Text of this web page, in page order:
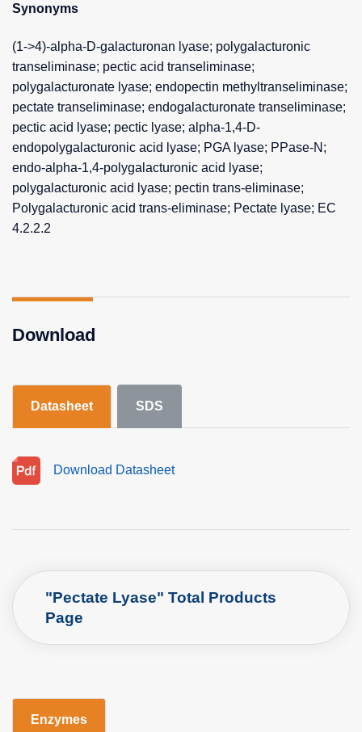
Synonyms
(1->4)-alpha-D-galacturonan lyase; polygalacturonic
transeliminase; pectic acid transeliminase;
polygalacturonate lyase; endopectin methyltranseliminase;
pectate transeliminase; endogalacturonate transeliminase;
pectic acid lyase; pectic lyase; alpha-1,4-D-
endopolygalacturonic acid lyase; PGA lyase; PPase-N;
endo-alpha-1,4-polygalacturonic acid lyase;
polygalacturonic acid lyase; pectin trans-eliminase;
Polygalacturonic acid trans-eliminase; Pectate lyase; EC
4.2.2.2
Download
Datasheet SDS
Download Datasheet
"Pectate Lyase" Total Products
Page
Enzymes